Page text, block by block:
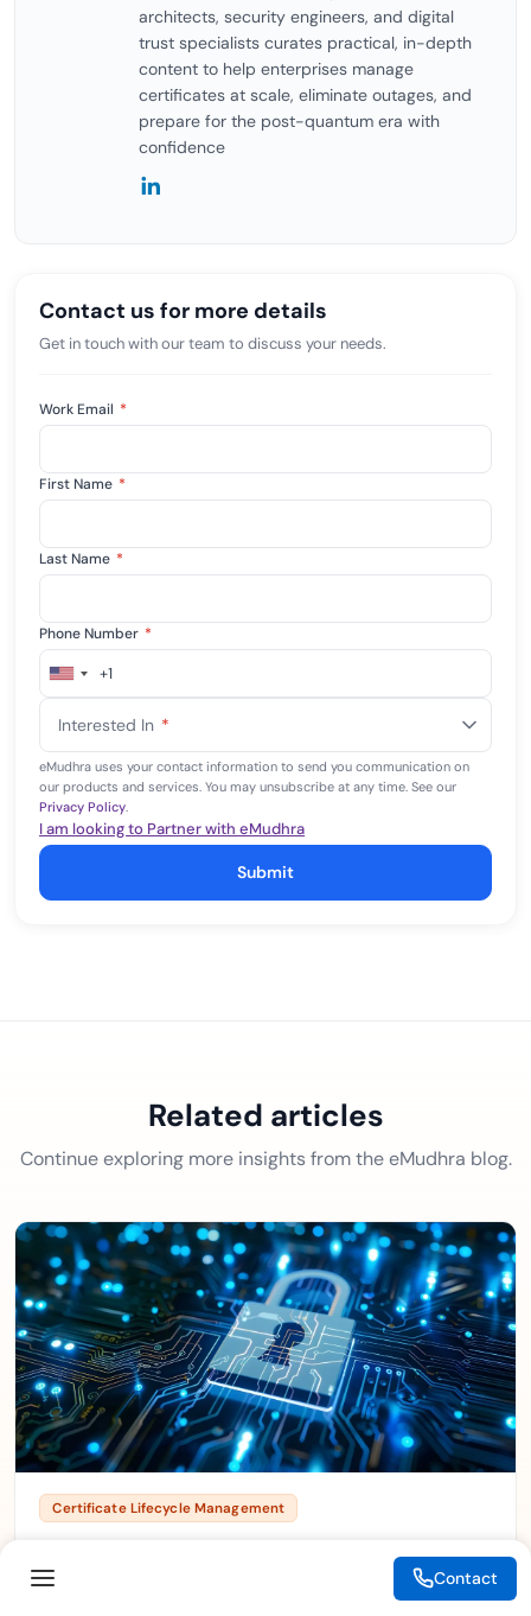
architects, security engineers, and digital
trust specialists curates practical, in-depth
content to help enterprises manage
certificates at scale, eliminate outages, and
prepare for the post-quantum era with
confidence
Contact us for more details
Get in touch with our team to discuss your needs.
Work Email *
First Name *
Last Name *
Phone Number *
United
+1
+1
Interested In *
eMudhra uses your contact information to send you communication on
our products and services. You may unsubscribe at any time. See our
Privacy Policy.
I am looking to Partner with eMudhra
Submit
Related articles
Continue exploring more insights from the eMudhra blog.
Certificate Lifecycle Management
Quantum Transition
Contact